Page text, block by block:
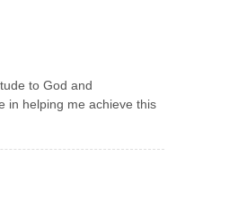
to God and
in helping me achieve this